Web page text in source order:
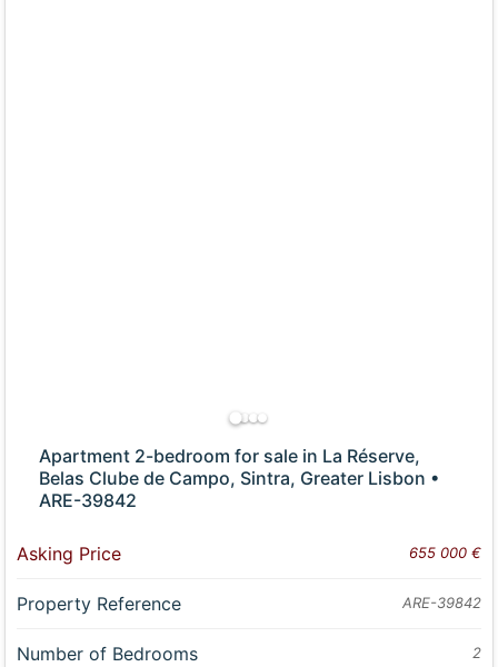
Apartment 2-bedroom for sale in La Réserve,
Belas Clube de Campo, Sintra, Greater Lisbon •
ARE-39842
Asking Price 655 000 €
Property Reference ARE-39842
Number of Bedrooms 2